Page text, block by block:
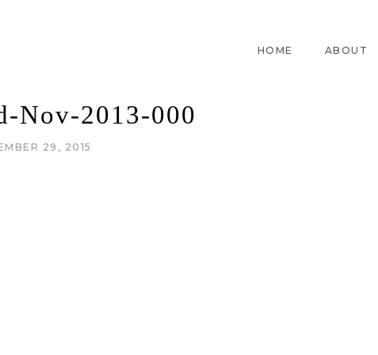
HOME ABOUT
Nov-2013-000
29, 2015